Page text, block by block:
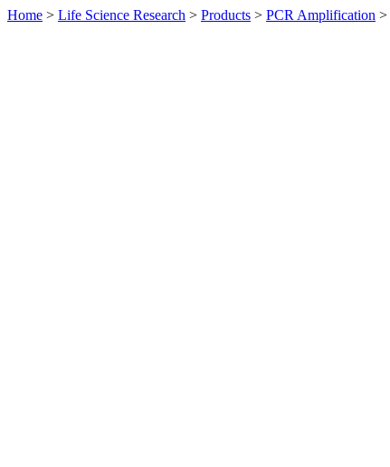
Home > Life Science Research > Products > PCR Amplification >